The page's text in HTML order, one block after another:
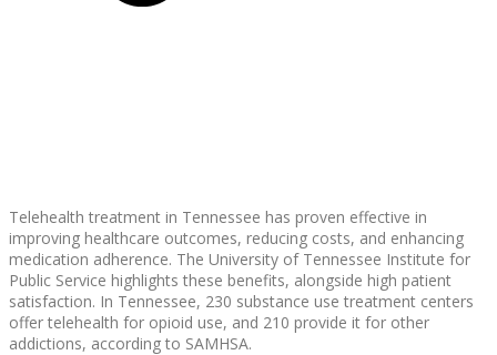
Telehealth treatment in Tennessee has proven effective in
improving healthcare outcomes, reducing costs, and enhancing
medication adherence. The University of Tennessee Institute for
Public Service highlights these benefits, alongside high patient
satisfaction. In Tennessee, 230 substance use treatment centers
offer telehealth for opioid use, and 210 provide it for other
addictions, according to SAMHSA.